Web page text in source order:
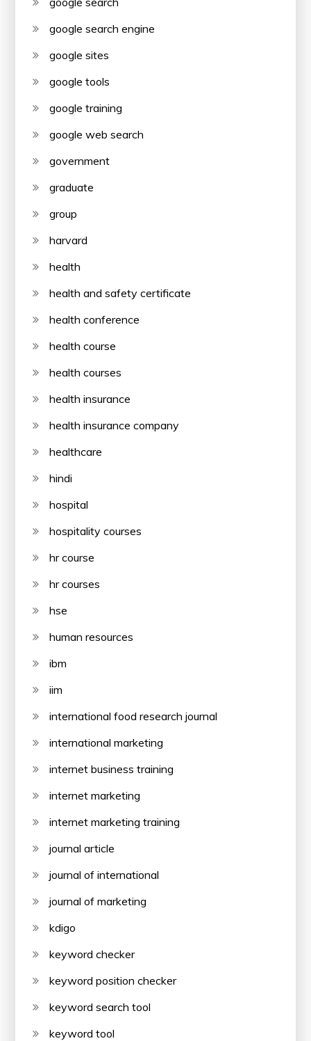
google search engine
google sites
google tools
google training
google web search
government
graduate
group
harvard
health
health and safety certificate
health conference
health course
health courses
health insurance
health insurance company
healthcare
hindi
hospital
hospitality courses
hr course
hr courses
hse
human resources
ibm
iim
international food research journal
international marketing
internet business training
internet marketing
internet marketing training
journal article
journal of international
journal of marketing
kdigo
keyword checker
keyword position checker
keyword search tool
keyword tool